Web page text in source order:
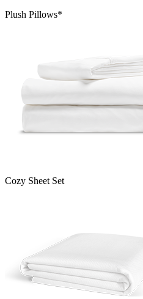
Plush Pillows*
Cozy Sheet Set